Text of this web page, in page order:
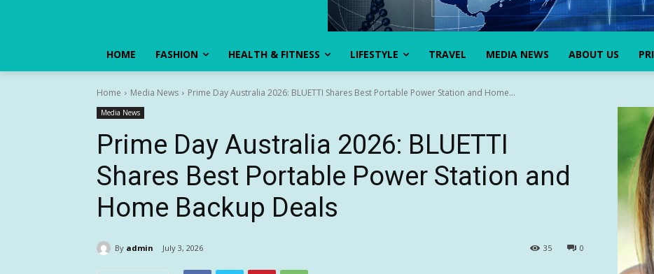
HOME FASHION HEALTH & FITNESS LIFESTYLE TRAVEL MEDIA NEWS ABOUT US
Home Media News Prime Day Australia 2026: BLUETTI Shares Best Portable Power Station and Home...
Media News
Prime Day Australia 2026: BLUETTI
Shares Best Portable Power Station and
Home Backup Deals
By admin July 3, 2026 0
35